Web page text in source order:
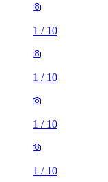
1 / 10
1 / 10
1 / 10
1 / 10